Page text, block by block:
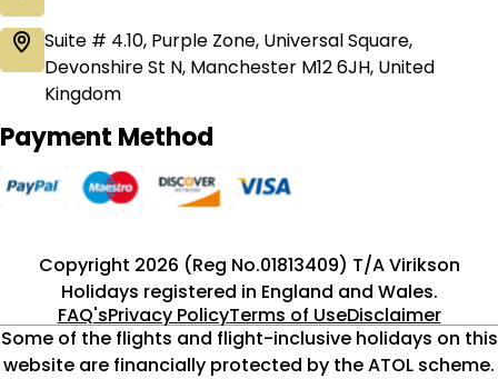
Suite # 4.10, Purple Zone, Universal Square,
Devonshire St N, Manchester M12 6JH, United
Kingdom
Payment Method
Copyright 2026 (Reg No.01813409) T/A Virikson
Holidays registered in England and Wales.
FAQ'sPrivacy PolicyTerms of UseDisclaimer
Some of the flights and flight-inclusive holidays on this
website are financially protected by the ATOL scheme.